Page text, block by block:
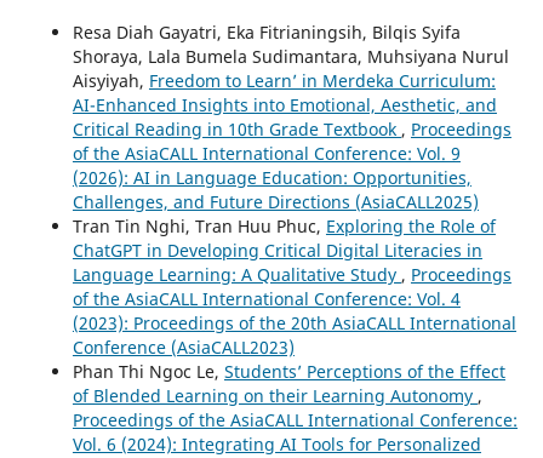
Resa Diah Gayatri, Eka Fitrianingsih, Bilqis Syifa
Shoraya, Lala Bumela Sudimantara, Muhsiyana Nurul
Aisyiyah, Freedom to Learn’ in Merdeka Curriculum:
AI-Enhanced Insights into Emotional, Aesthetic, and
Critical Reading in 10th Grade Textbook , Proceedings
of the AsiaCALL International Conference: Vol. 9
(2026): AI in Language Education: Opportunities,
Challenges, and Future Directions (AsiaCALL2025)
Tran Tin Nghi, Tran Huu Phuc, Exploring the Role of
ChatGPT in Developing Critical Digital Literacies in
Language Learning: A Qualitative Study , Proceedings
of the AsiaCALL International Conference: Vol. 4
(2023): Proceedings of the 20th AsiaCALL International
Conference (AsiaCALL2023)
Phan Thi Ngoc Le, Students’ Perceptions of the Effect
of Blended Learning on their Learning Autonomy ,
Proceedings of the AsiaCALL International Conference:
Vol. 6 (2024): Integrating AI Tools for Personalized